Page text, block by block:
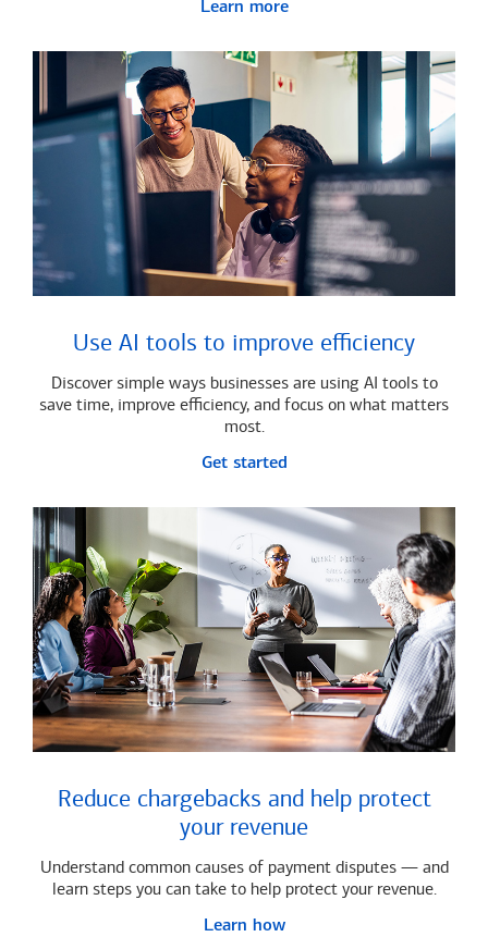
Learn more
Use AI tools to improve efficiency
Discover simple ways businesses are using AI tools to
save time, improve efficiency, and focus on what matters
most.
Get started
Reduce chargebacks and help protect
your revenue
Understand common causes of payment disputes — and
learn steps you can take to help protect your revenue.
Learn how